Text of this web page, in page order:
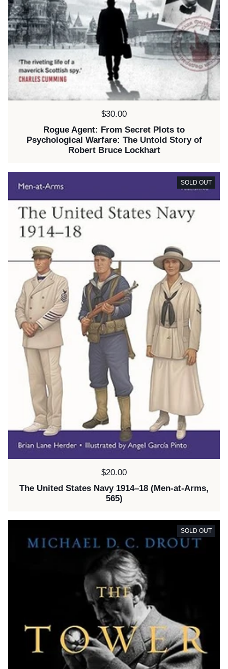
Price:
$30.00
Rogue Agent: From Secret Plots to
Psychological Warfare: The Untold Story of
Robert Bruce Lockhart
Price:
$20.00
The United States Navy 1914–18 (Men-at-Arms,
565)
SOLD OUT
SOLD OUT